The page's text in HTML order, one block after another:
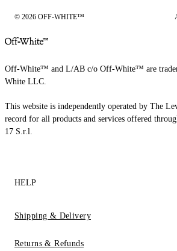
© 2026 OFF-WHITE™
Off-White™ and L/AB c/o Off-White™ are
White LLC.
This website is independently operated by The
record for all products and services offered
17 S.r.l.
HELP
Shipping & Delivery
Returns & Refunds